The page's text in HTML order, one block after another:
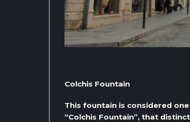
Colchis Fountain
This fountain is considered
“Colchis Fountain”, that